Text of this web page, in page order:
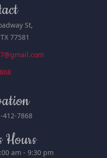
St,
77581
412-7868
Hours
am - 9:30 pm